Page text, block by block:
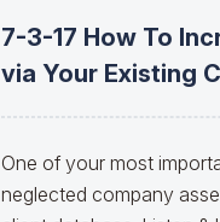
7-3-17 How To
via Your Existing
One of your most
neglected company